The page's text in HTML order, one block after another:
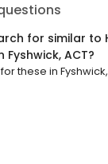
for similar to
Fyshwick, ACT?
these in